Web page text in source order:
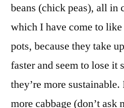
beans (chick peas), all in
which I have come to like
pots, because they take
faster and seem to lose it
they’re more
more cabbage (don’t